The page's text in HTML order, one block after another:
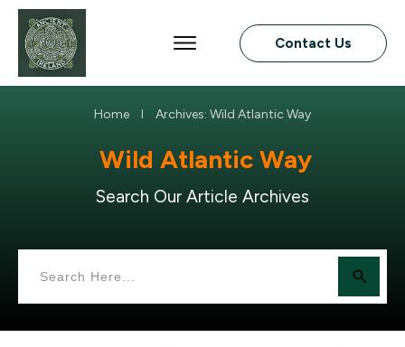
Contact Us
Home Archives: Wild Atlantic Way
Wild Atlantic Way
Search Our Article Archives